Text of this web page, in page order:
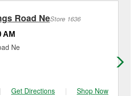
used to complete the service.
like brake rotor & drum
a small fee that may vary by
visit store #5302 for more details.
Road NeStore 1636
AM
Ne
| Get Directions | Shop Now